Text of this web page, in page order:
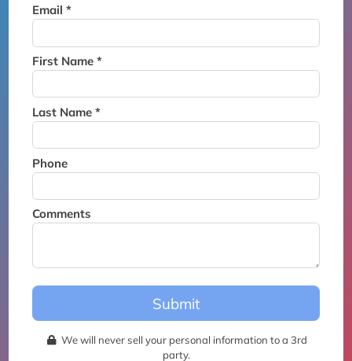
Email *
First Name *
Last Name *
Phone
Comments
Submit
We will never sell your personal information to a 3rd
party.
Thank you for joining the
this event.